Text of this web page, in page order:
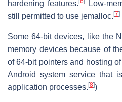
hardening features.
Low-
still permitted to use jemalloc. [7]
Some 64-bit devices, like the
memory devices because of
of 64-bit pointers and hosting
Android system service that
application processes. [8])